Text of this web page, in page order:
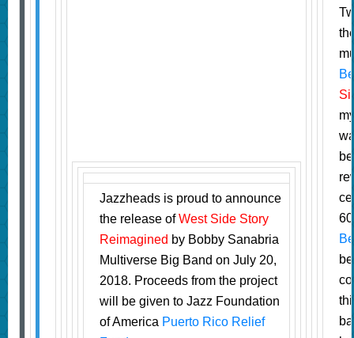
Jazzheads is proud to announce
the release ofWest Side Story
Reimagined by Bobby Sanabria
Multiverse Big Band on July 20,
2018. Proceeds from the project
will be given to Jazz Foundation
of America Puerto Rico Relief